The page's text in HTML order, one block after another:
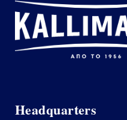
Headquarters